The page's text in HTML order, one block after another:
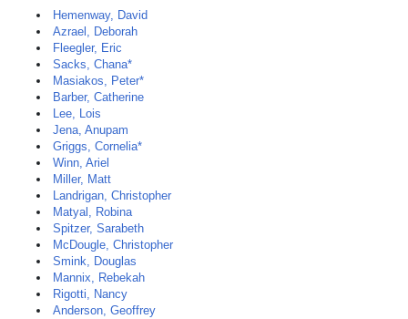
Hemenway, David
Azrael, Deborah
Fleegler, Eric
Sacks, Chana*
Masiakos, Peter*
Barber, Catherine
Lee, Lois
Jena, Anupam
Griggs, Cornelia*
Winn, Ariel
Miller, Matt
Landrigan, Christopher
Matyal, Robina
Spitzer, Sarabeth
McDougle, Christopher
Smink, Douglas
Mannix, Rebekah
Rigotti, Nancy
Anderson, Geoffrey